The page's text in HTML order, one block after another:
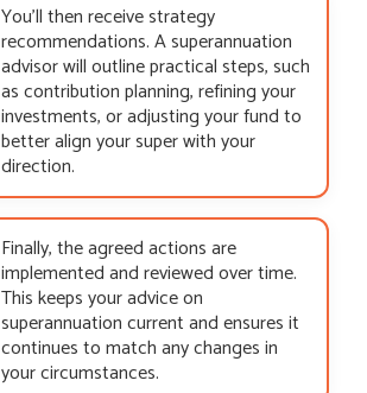
You’ll then receive strategy
recommendations. A superannuation
advisor will outline practical steps, such
as contribution planning, refining your
investments, or adjusting your fund to
better align your super with your
direction.
Finally, the agreed actions are
implemented and reviewed over time.
This keeps your advice on
superannuation current and ensures it
continues to match any changes in
your circumstances.